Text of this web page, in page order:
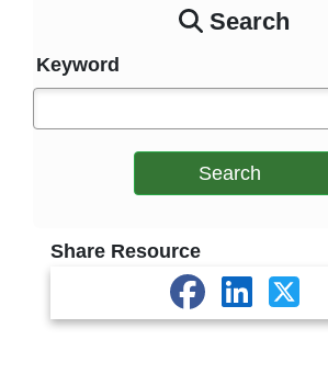
Search
Keyword
Search
Share Resource